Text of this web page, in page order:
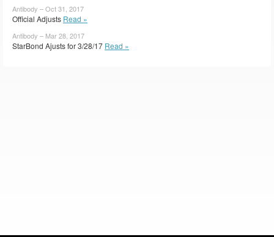
Antibody – Oct 31, 2017
Official Adjusts Read »
Antibody – Mar 28, 2017
StarBond Ajusts for 3/28/17 Read »